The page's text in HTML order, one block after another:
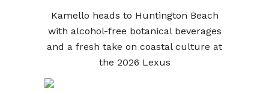
Kamello heads to Huntington Beach
with alcohol-free botanical beverages
and a fresh take on coastal culture at
the 2026 Lexus